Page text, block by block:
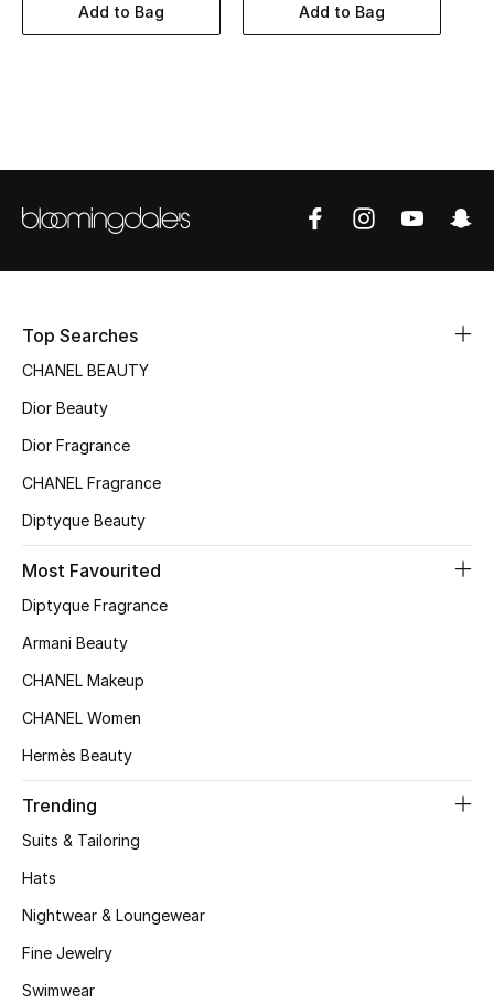
Women's Accessories
Bags Edit
Men's Bags
Kids Bags
Top Designers
BEST OF BAGS
Shop Bags
Women's Shoes
Shoes Edit
Kids' Shoes
Add to Bag Add to Bag
Top Searches
CHANEL BEAUTY
Dior Beauty
Dior Fragrance
CHANEL Fragrance
Diptyque Beauty
Most Favourited
Diptyque Fragrance
Armani Beauty
CHANEL Makeup
CHANEL Women
Hermès Beauty
Trending
Suits & Tailoring
Hats
Nightwear & Loungewear
Fine Jewelry
Swimwear